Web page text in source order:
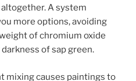
A system
more options, avoiding
of chromium oxide
of sap green.
mixing causes paintings to